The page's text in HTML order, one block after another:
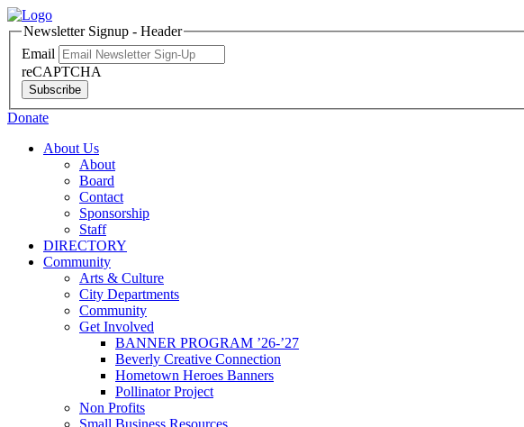
Newsletter Signup - Header
Email
reCAPTCHA
Subscribe
Donate
About Us
About
Board
Contact
Sponsorship
Staff
DIRECTORY
Community
Arts & Culture
City Departments
Community
Get Involved
BANNER PROGRAM ’26-’27
Beverly Creative Connection
Hometown Heroes Banners
Pollinator Project
Non Profits
Small Business Resources